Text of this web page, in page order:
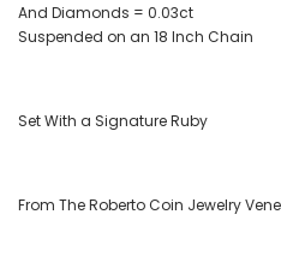
And Diamonds = 0.03ct
Suspended on an 18 Inch Chain
Set With a Signature Ruby
From The Roberto Coin Jewelry